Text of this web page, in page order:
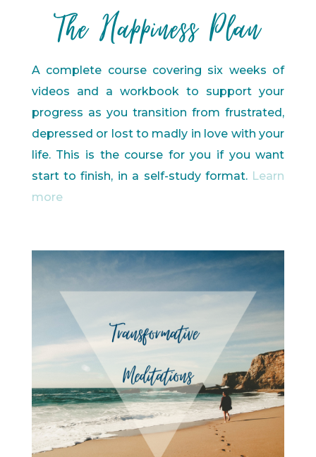
The Happiness Plan
A complete course covering six weeks of
videos and a workbook to support your
progress as you transition from frustrated,
depressed or lost to madly in love with your
life. This is the course for you if you want
start to finish, in a self-study format. Learn
more